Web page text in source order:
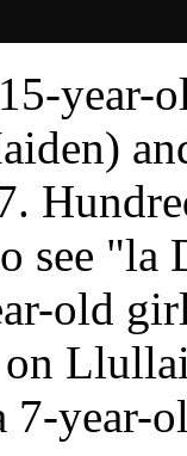
year-
see
old
7-year-